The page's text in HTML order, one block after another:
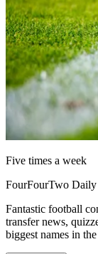
Five times a week
FourFourTwo Daily
Fantastic football
transfer news,
biggest names in